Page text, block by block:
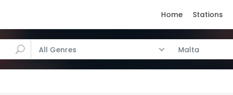
Home Stations
All Genres Malta